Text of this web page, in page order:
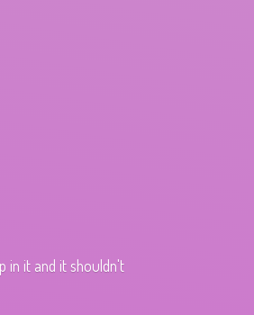
in it and it shouldn't